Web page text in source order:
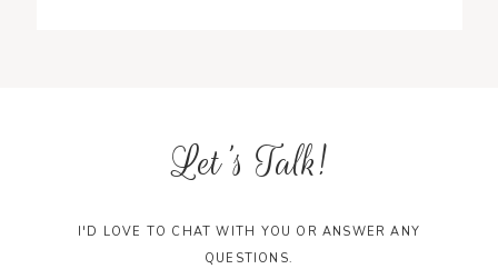
Let's Talk!
I'D LOVE TO CHAT WITH YOU OR ANSWER ANY
QUESTIONS.